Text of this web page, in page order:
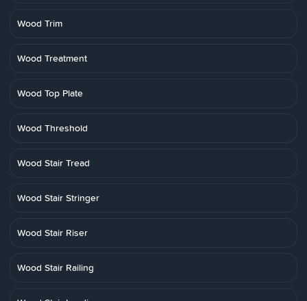
Wood Trim
Wood Treatment
Wood Top Plate
Wood Threshold
Wood Stair Tread
Wood Stair Stringer
Wood Stair Riser
Wood Stair Railing